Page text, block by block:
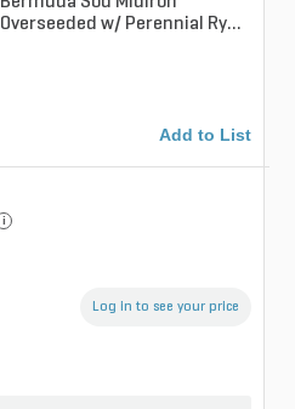
Overseeded w/ Perennial Rye
Add to List
i
Log in to see your price